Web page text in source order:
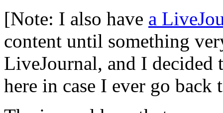
[Note: I also have a
content until something
LiveJournal, and I
here in case I ever go